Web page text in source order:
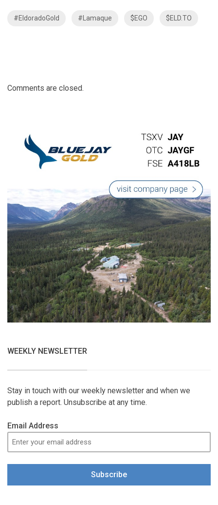
#EldoradoGold #Lamaque $EGO $ELD.TO
Comments are closed.
WEEKLY NEWSLETTER
Stay in touch with our weekly newsletter and when we
publish a report. Unsubscribe at any time.
Email Address
Subscribe